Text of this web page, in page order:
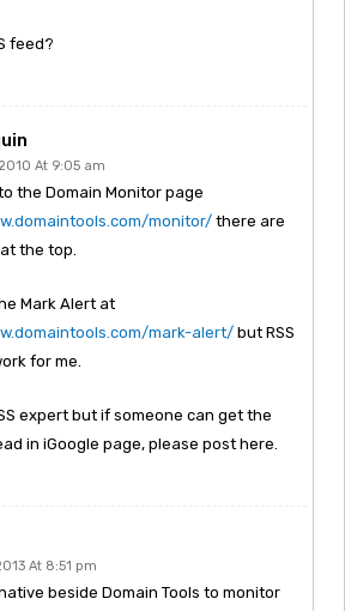
feed?
At 9:05 am
the Domain Monitor page
monitor/ there are
the top.
Mark Alert at
mark-alert/ but RSS
for me.
expert but if someone can get the
in iGoogle page, please post here.
At 8:51 pm
beside Domain Tools to monitor